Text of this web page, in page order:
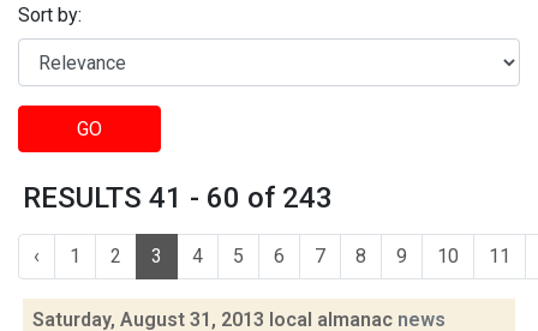
Sort by:
GO
RESULTS 41 - 60 of 243
‹ 1 2 3 4 5 6 7 8 9 10 11
Saturday, August 31, 2013 local almanac news